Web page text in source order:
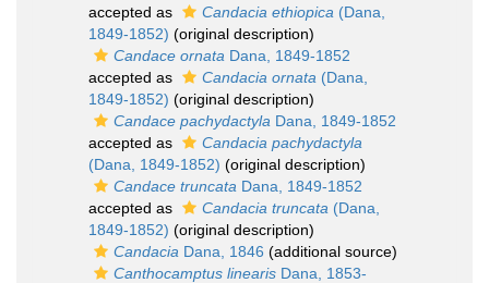
accepted as
Candacia ethiopica (Dana,
1849-1852) (original description)
Candace ornata Dana, 1849-1852
accepted as
Candacia ornata (Dana,
1849-1852) (original description)
Candace pachydactyla Dana, 1849-1852
accepted as
Candacia pachydactyla
(Dana, 1849-1852) (original description)
Candace truncata Dana, 1849-1852
accepted as
Candacia truncata (Dana,
1849-1852) (original description)
Candacia Dana, 1846 (additional source)
Canthocamptus linearis Dana, 1853-